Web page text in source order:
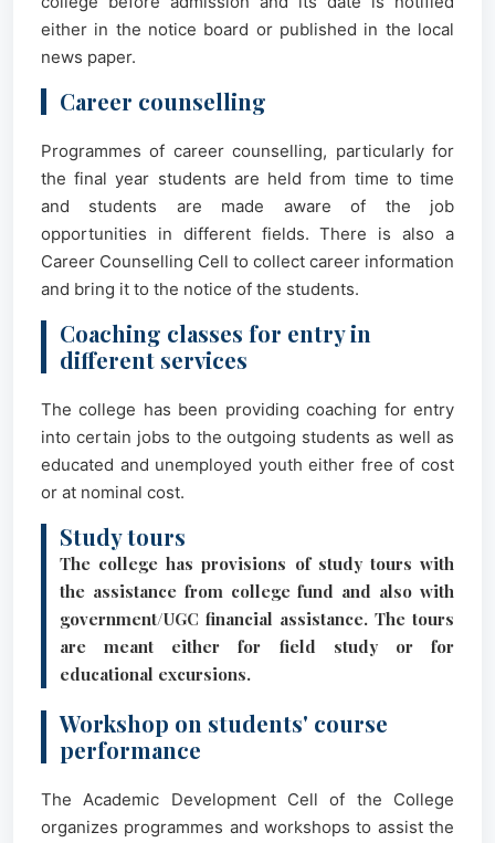
either in the notice board or published in the local
news paper.
Career counselling
Programmes of career counselling, particularly for
the final year students are held from time to time
and students are made aware of the job
opportunities in different fields. There is also a
Career Counselling Cell to collect career information
and bring it to the notice of the students.
Coaching classes for entry in
different services
The college has been providing coaching for entry
into certain jobs to the outgoing students as well as
educated and unemployed youth either free of cost
or at nominal cost.
Study tours
The college has provisions of study tours with
the assistance from college fund and also with
government/UGC financial assistance. The tours
are meant either for field study or for
educational excursions.
Workshop on students' course
performance
The Academic Development Cell of the College
organizes programmes and workshops to assist the